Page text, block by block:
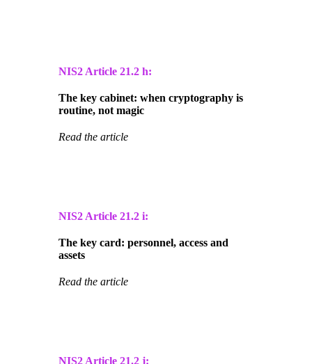
NIS2 Article21.2 h:
The key cabinet: when cryptography is
routine, not magic
Read the article
NIS2 Article21.2 i:
The key card: personnel, access and
assets
Read the article
NIS2 Article21.2 j: